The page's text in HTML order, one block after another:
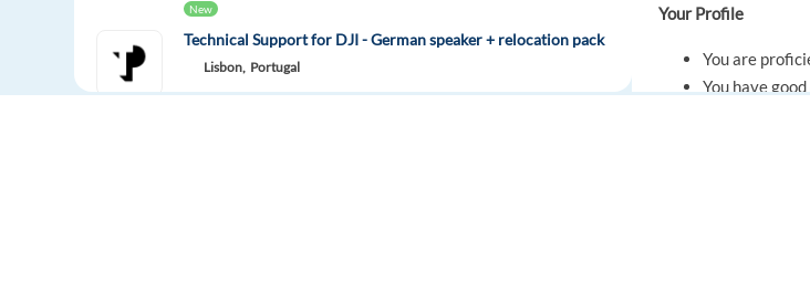
New
Technical Support for DJI - German speaker + relocation pack
Lisbon, Portugal
Your Profile
You are
You have